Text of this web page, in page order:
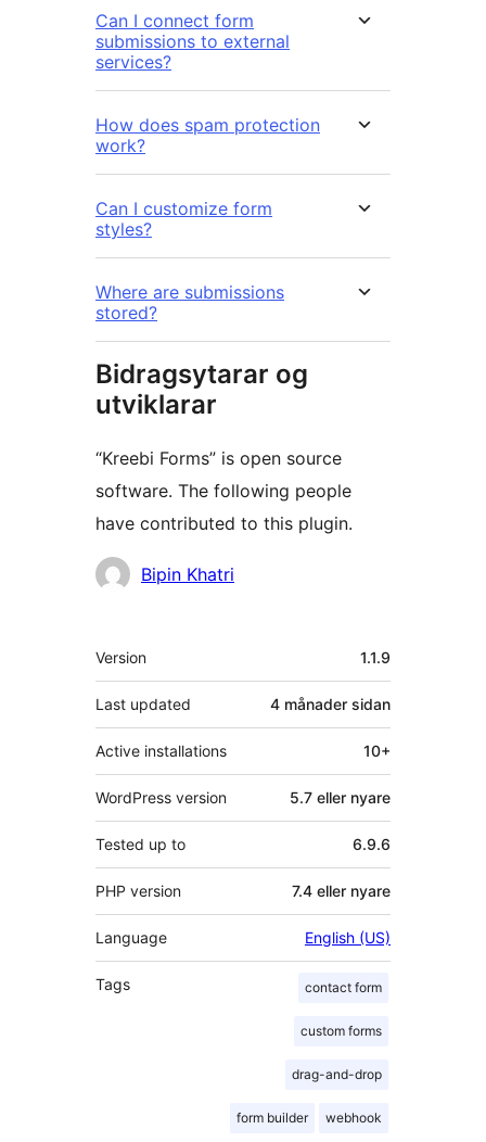
Can I connect form
submissions to external
services?
How does spam protection
work?
Can I customize form
styles?
Where are submissions
stored?
Bidragsytarar og
utviklarar
“Kreebi Forms” is open source
software. The following people
have contributed to this plugin.
Contributors
Bipin Khatri
Om
Version 1.1.9
Last updated 4 månader sidan
Active installations 10+
WordPress version 5.7 eller nyare
Tested up to 6.9.6
PHP version 7.4 eller nyare
Language English (US)
Tags contact form
custom forms
drag-and-drop
form builder webhook